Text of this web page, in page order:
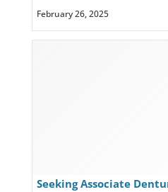
February 26, 2025
Seeking Associate